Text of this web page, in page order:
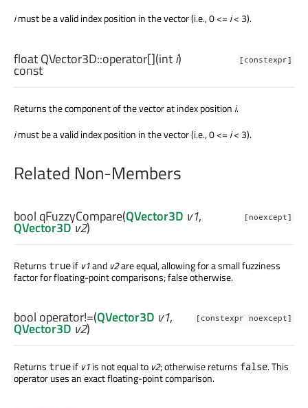
imust be a valid index position in the vector (i.e., 0 <= i< 3).
[constexpr]
floatQVector3D::operator[](inti)
const
Returns the component of the vector at index position i.
imust be a valid index position in the vector (i.e., 0 <= i< 3).
Related Non-Members
[noexcept]
bool qFuzzyCompare(QVector3D v1,
QVector3D v2)
Returns true if v1and v2are equal, allowing for a small fuzziness
factor for floating-point comparisons; false otherwise.
[constexpr noexcept]
bool operator!=(QVector3D v1,
QVector3D v2)
Returns true if v1is not equal to v2; otherwise returns false. This
operator uses an exact floating-point comparison.